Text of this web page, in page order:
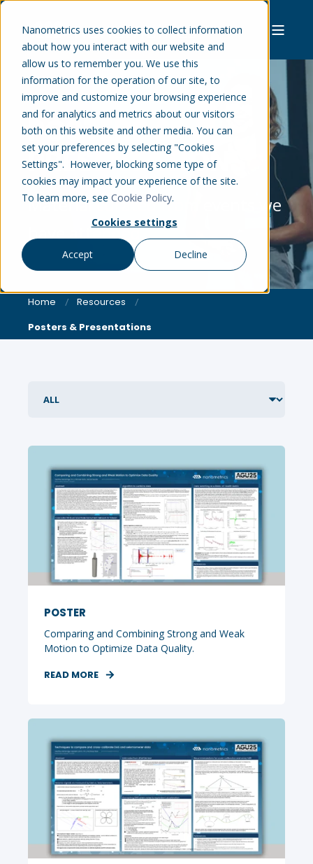
Nanometrics uses cookies to collect information
about how you interact with our website and
allow us to remember you. We use this
information for the operation of our site, to
improve and customize your browsing experience
and for analytics and metrics about our visitors
both on this website and other media. You can
set your preferences by selecting "Cookies
Settings". However, blocking some type of
cookies may impact your experience of the site.
To learn more, see Cookie Policy.
Cookies settings
Accept Decline
POSTERS &
PRESENTATIONS
Material curated from events we
have attended.
Home
Resources
Posters & Presentations
POSTER
Comparing and Combining Strong and Weak
Motion to Optimize Data Quality.
READ MORE